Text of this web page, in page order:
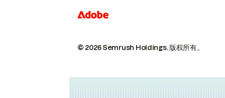
© 2026 Semrush Holdings.版权所有。